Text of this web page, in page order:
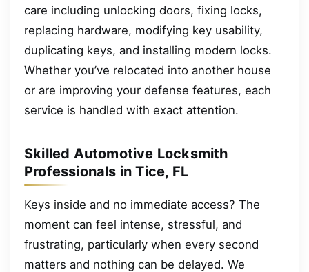
care including unlocking doors, fixing locks,
replacing hardware, modifying key usability,
duplicating keys, and installing modern locks.
Whether you’ve relocated into another house
or are improving your defense features, each
service is handled with exact attention.
Skilled Automotive Locksmith
Professionals in Tice, FL
Keys inside and no immediate access? The
moment can feel intense, stressful, and
frustrating, particularly when every second
matters and nothing can be delayed. We